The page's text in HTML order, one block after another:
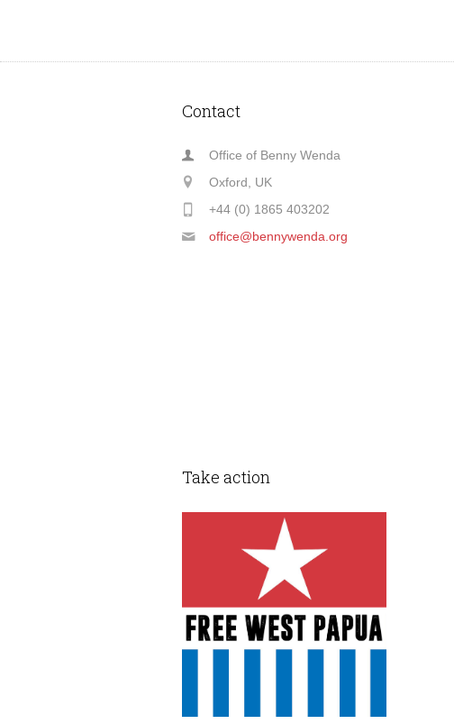
Contact
Office of Benny Wenda
Oxford, UK
+44 (0) 1865 403202
office@bennywenda.org
Take action